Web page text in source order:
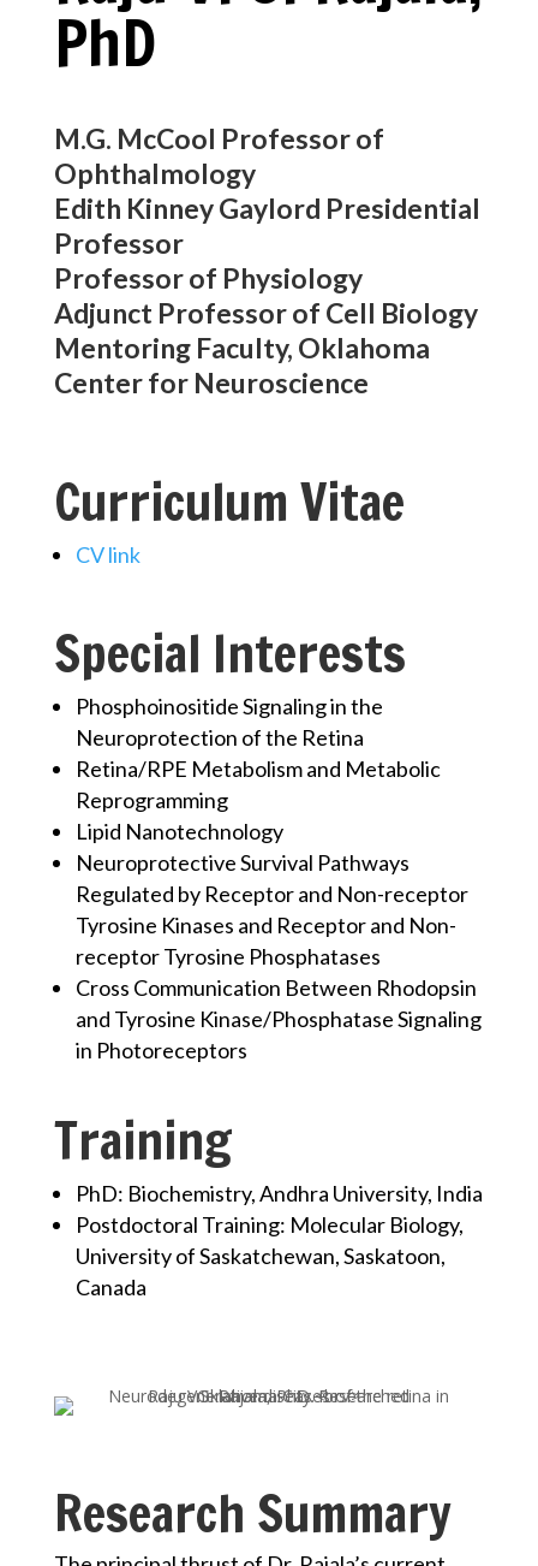
PhD
M.G. McCool Professor of
Ophthalmology
Edith Kinney Gaylord Presidential
Professor
Professor of Physiology
Adjunct Professor of Cell Biology
Mentoring Faculty, Oklahoma
Center for Neuroscience
Curriculum Vitae
CV link
Special Interests
Phosphoinositide Signaling in the
Neuroprotection of the Retina
Retina/RPE Metabolism and Metabolic
Reprogramming
Lipid Nanotechnology
Neuroprotective Survival Pathways
Regulated by Receptor and Non-receptor
Tyrosine Kinases and Receptor and Non-
receptor Tyrosine Phosphatases
Cross Communication Between Rhodopsin
and Tyrosine Kinase/Phosphatase Signaling
in Photoreceptors
Training
PhD: Biochemistry, Andhra University, India
Postdoctoral Training: Molecular Biology,
University of Saskatchewan, Saskatoon,
Canada
Research Summary